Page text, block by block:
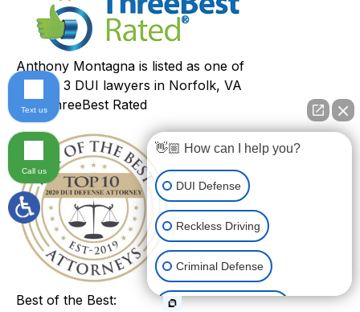
Anthony Montagna is listed as one of
the top 3 DUI lawyers in Norfolk, VA
with ThreeBest Rated
Best of the Best:
👋🏼 How can I help you?
DUI Defense
Reckless Driving
Criminal Defense
Other Traffic Matters
Text us
Call us